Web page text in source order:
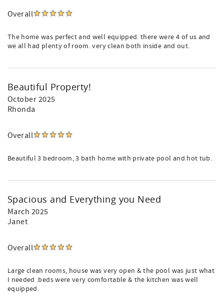
Overall
The home was perfect and well equipped. there were 4 of us and
we all had plenty of room. very clean both inside and out.
Beautiful Property!
October 2025
Rhonda
Overall
Beautiful 3 bedroom, 3 bath home with private pool and hot tub.
Spacious and Everything you Need
March 2025
Janet
Overall
Large clean rooms, house was very open & the pool was just what
I needed .beds were very comfortable & the kitchen was well
equipped.